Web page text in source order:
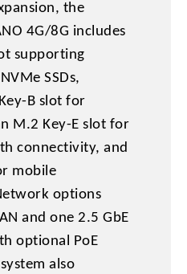
the
4G/8G includes
supporting
SSDs,
B slot for
M.2 Key-E slot for
connectivity, and
mobile
options
and one 2.5 GbE
optional PoE
also